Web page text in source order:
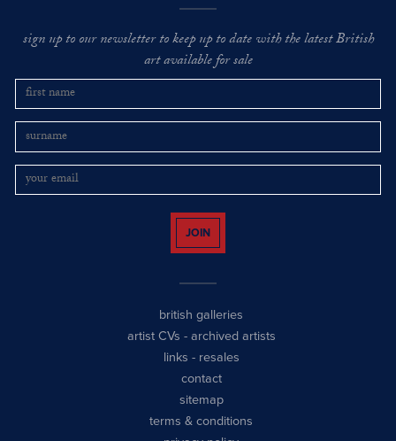
sign up to our newsletter to keep up to date with the latest British
art available for sale
JOIN
british galleries
artist CVs - archived artists
links - resales
contact
sitemap
terms & conditions